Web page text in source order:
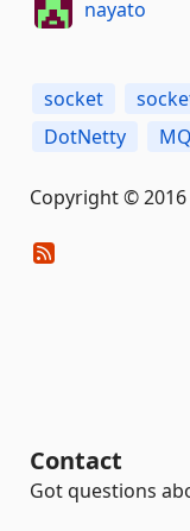
nayato
socket
DotNetty
Copyright © 2016
Contact
Got questions